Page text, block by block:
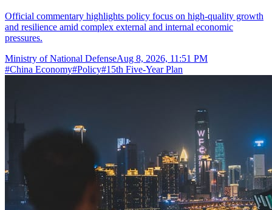
Official commentary highlights policy focus on high-quality growth
and resilience amid complex external and internal economic
pressures.
Ministry of National DefenseAug 8, 2026, 11:51 PM
#China Economy#Policy#15th Five-Year Plan